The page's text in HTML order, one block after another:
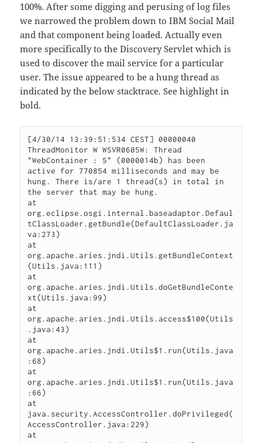
100%. After some digging and perusing of log files
we narrowed the problem down to IBM Social Mail
and that component being loaded. Actually even
more specifically to the Discovery Servlet which is
used to discover the mail service for a particular
user. The issue appeared to be a hung thread as
indicated by the below stacktrace. See highlight in
bold.
[4/30/14 13:39:51:534 CEST] 00000040
ThreadMonitor W WSVR0605W: Thread
"WebContainer : 5" (0000014b) has been
active for 770854 milliseconds and may be
hung. There is/are 1 thread(s) in total in
the server that may be hung.
at
org.eclipse.osgi.internal.baseadaptor.Defaul
tClassLoader.getBundle(DefaultClassLoader.ja
va:273)
at
org.apache.aries.jndi.Utils.getBundleContext
(Utils.java:111)
at
org.apache.aries.jndi.Utils.doGetBundleConte
xt(Utils.java:99)
at
org.apache.aries.jndi.Utils.access$100(Utils
.java:43)
at
org.apache.aries.jndi.Utils$1.run(Utils.java
:68)
at
org.apache.aries.jndi.Utils$1.run(Utils.java
:66)
at
java.security.AccessController.doPrivileged(
AccessController.java:229)
at